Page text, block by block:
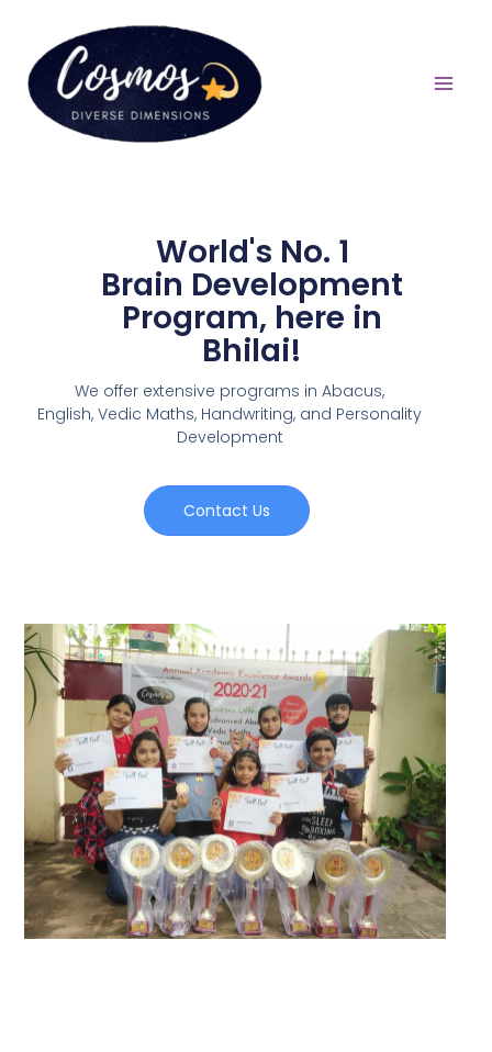
World's No. 1
Brain Development
Program, here in
Bhilai!
We offer extensive programs in Abacus,
English,Vedic Maths, Handwriting, and Personality
Development
Contact Us